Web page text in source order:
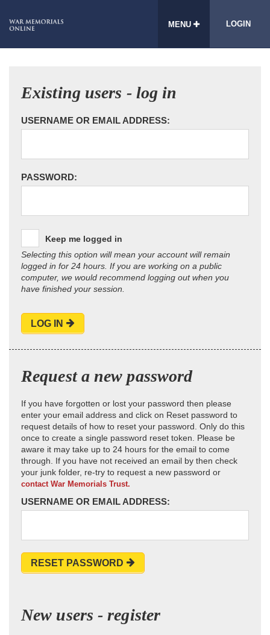
MENU LOGIN
Existing users - log in
USERNAME OR EMAIL ADDRESS:
PASSWORD:
Keep me logged in
Selecting this option will mean your account will remain
logged in for 24 hours. If you are working on a public
computer, we would recommend logging out when you
have finished your session.
LOG IN
Request a new password
If you have forgotten or lost your password then please
enter your email address and click on Reset password to
request details of how to reset your password. Only do this
once to create a single password reset token. Please be
aware it may take up to 24 hours for the email to come
through. If you have not received an email by then check
your junk folder, re-try to request a new password or
contact War Memorials Trust.
USERNAME OR EMAIL ADDRESS:
RESET PASSWORD
New users - register